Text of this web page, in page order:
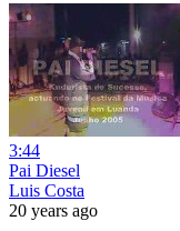
3:44
Pai Diesel
Luis Costa
20 years ago